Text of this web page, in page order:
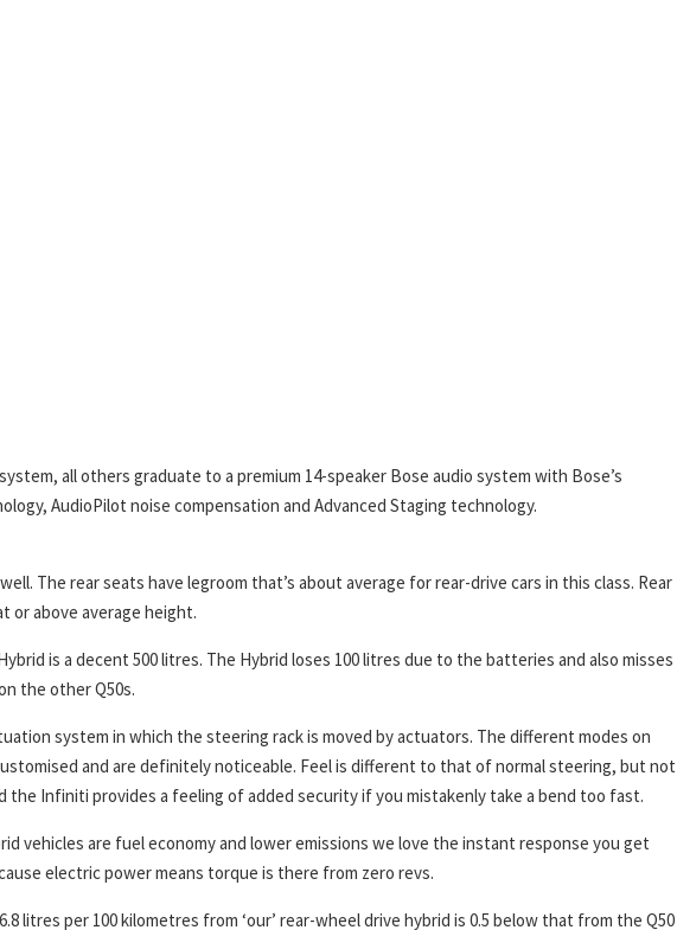
all others graduate to a premium 14-speaker Bose audio system with Bose’s
AudioPilot noise compensation and Advanced Staging technology.
The rear seats have legroom that’s about average for rear-drive cars in this class. Rear
or above average height.
is a decent 500 litres. The Hybrid loses 100 litres due to the batteries and also misses
the other Q50s.
system in which the steering rack is moved by actuators. The different modes on
and are definitely noticeable. Feel is different to that of normal steering, but not
the Infiniti provides a feeling of added security if you mistakenly take a bend too fast.
vehicles are fuel economy and lower emissions we love the instant response you get
electric power means torque is there from zero revs.
litres per 100 kilometres from ‘our’ rear-wheel drive hybrid is 0.5 below that from the Q50